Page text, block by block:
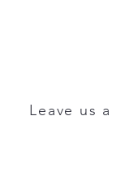
Leave us